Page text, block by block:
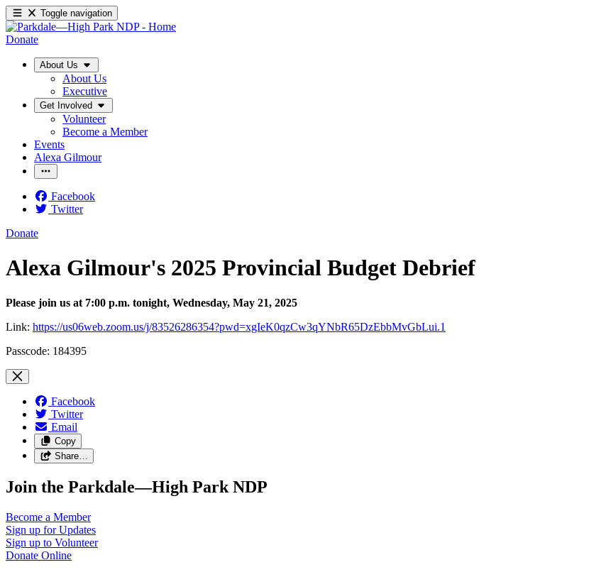
Toggle navigation
Donate
About Us
About Us
Executive
Get Involved
Volunteer
Become a Member
Events
Alexa Gilmour
Facebook
Twitter
Donate
Alexa Gilmour's 2025 Provincial Budget Debrief
Please join us at 7:00 p.m. tonight, Wednesday, May 21, 2025
Link: https://us06web.zoom.us/j/83526286354?pwd=xgIeK0qzCw3qYNbR65DzEbbMvGbLui.1
Passcode: 184395
Facebook
Twitter
Email
Copy
Share…
Join the Parkdale—High Park NDP
Become a Member
Sign up forUpdates
Sign up to Volunteer
Donate Online